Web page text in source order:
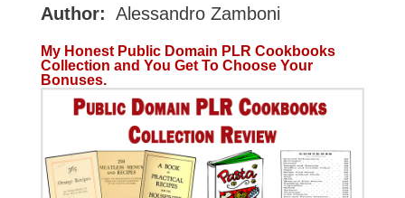
Author: Alessandro Zamboni
My Honest Public Domain PLR Cookbooks
Collection and You Get To Choose Your
Bonuses.